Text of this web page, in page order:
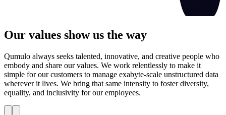
Our values show us the way
Qumulo always seeks talented, innovative, and creative people who
embody and share our values. We work relentlessly to make it
simple for our customers to manage exabyte-scale unstructured data
wherever it lives. We bring that same intensity to foster diversity,
equality, and inclusivity for our employees.